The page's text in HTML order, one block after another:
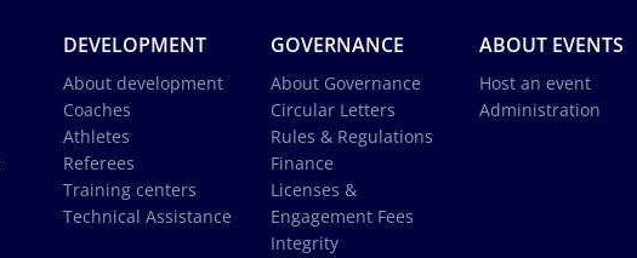
DEVELOPMENT
About development
Coaches
Athletes
Referees
Training centers
Technical Assistance
GOVERNANCE
About Governance
Circular Letters
Rules & Regulations
Finance
Licenses &
Engagement Fees
Integrity
ABOUT EVENTS
Host an event
Administration